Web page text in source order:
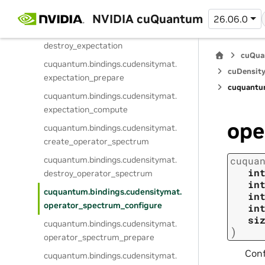
NVIDIA cuQuantum 26.06.0
create_expectation
destroy_expectation
cuquantum.bindings.cudensitymat.
expectation_prepare
cuquantum.bindings.cudensitymat.
expectation_compute
cuquantum.bindings.cudensitymat.
create_operator_spectrum
cuquantum.bindings.cudensitymat.
destroy_operator_spectrum
cuquantum.bindings.cudensitymat.
operator_spectrum_configure
cuquantum.bindings.cudensitymat.
operator_spectrum_prepare
cuquantum.bindings.cudensitymat.
int
)